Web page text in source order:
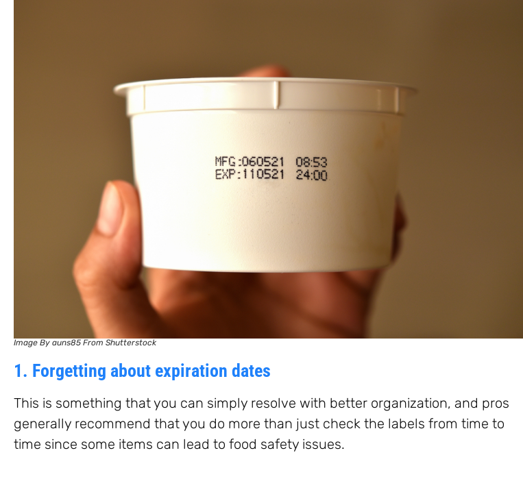
Image By auns85 From Shutterstock
1. Forgetting about expiration dates
This is something that you can simply resolve with better organization, and pros
generally recommend that you do more than just check the labels from time to
time since some items can lead to food safety issues.